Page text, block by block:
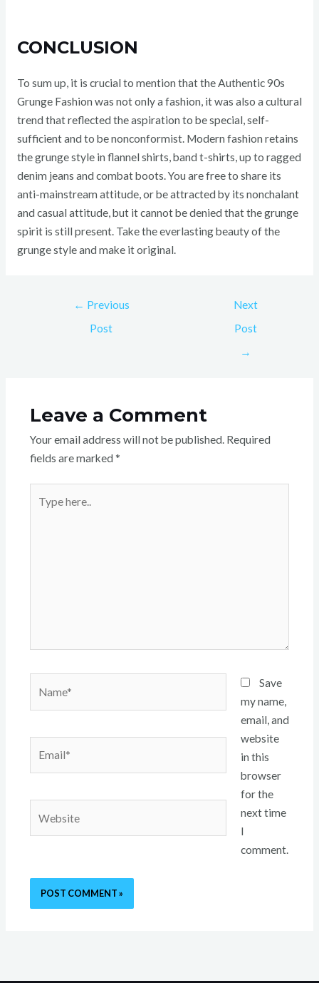
CONCLUSION
To sum up, it is crucial to mention that the Authentic 90s
Grunge Fashion was not only a fashion, it was also a cultural
trend that reflected the aspiration to be special, self-
sufficient and to be nonconformist. Modern fashion retains
the grunge style in flannel shirts, band t-shirts, up to ragged
denim jeans and combat boots. You are free to share its
anti-mainstream attitude, or be attracted by its nonchalant
and casual attitude, but it cannot be denied that the grunge
spirit is still present. Take the everlasting beauty of the
grunge style and make it original.
← Previous
Post
Next
Post
→
Leave a Comment
Your email address will not be published. Required
fields are marked *
here..
Save
my name,
email, and
website
in this
browser
for the
next time
I
comment.